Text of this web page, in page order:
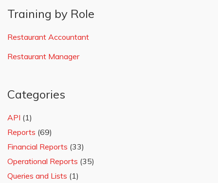
Training by Role
Restaurant Accountant
Restaurant Manager
Categories
API (1)
Reports (69)
Financial Reports (33)
Operational Reports (35)
Queries and Lists (1)